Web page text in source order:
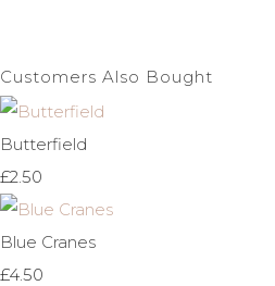
Customers Also Bought
Butterfield
£2.50
Blue Cranes
£4.50